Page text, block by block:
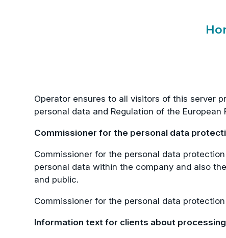
Operator ensures to all visitors of this server
personal data and Regulation of the European
Commissioner for the personal data
Commissioner for the personal data
personal data within the company and also
and public.
Commissioner for the personal data
Information text for clients about